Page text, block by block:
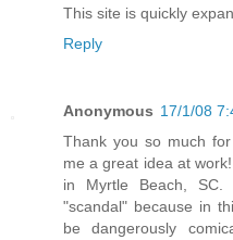
This site is quickly
Reply
Anonymous 17/1/08
Thank you so much
me a great idea at
in Myrtle Beach,
"scandal" because in
be dangerously